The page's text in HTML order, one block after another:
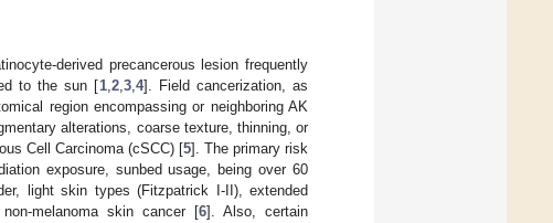
derived precancerous lesion frequently
to the sun [1,2,3,4]. Field cancerization, as
region encompassing or neighboring AK
alterations, coarse texture, thinning, or
Cell Carcinoma (cSCC) [5]. The primary risk
exposure, sunbed usage, being over 60
light skin types (Fitzpatrick I-II), extended
melanoma skin cancer [6]. Also, certain